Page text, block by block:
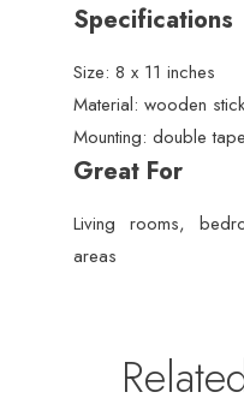
Specifications
Size: 8 x 11 inches
Material: wooden
Mounting: double
Great For
Living rooms,
areas